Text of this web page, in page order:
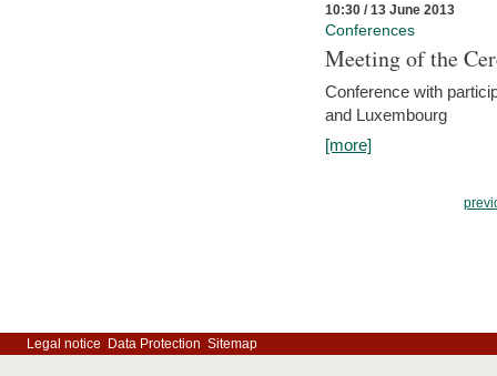
10:30 / 13 June 2013
Conferences
Meeting of the
Conference with
and Luxembourg
[more]
Legal notice Data Protection Sitemap